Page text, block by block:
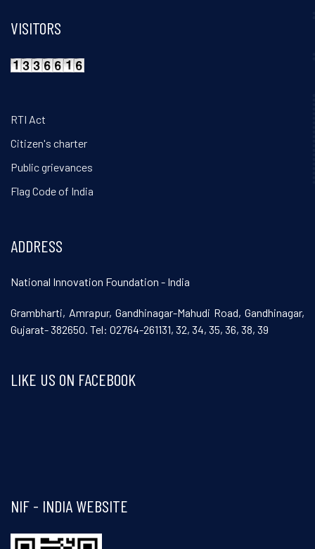
VISITORS
RTI Act
Citizen's charter
Public grievances
Flag Code of India
ADDRESS
National Innovation Foundation - India
Grambharti, Amrapur, Gandhinagar-Mahudi Road, Gandhinagar,
Gujarat- 382650. Tel: 02764-261131, 32, 34, 35, 36, 38, 39
LIKE US ON FACEBOOK
Visit and follow NIF India on Facebook
NIF - INDIA WEBSITE